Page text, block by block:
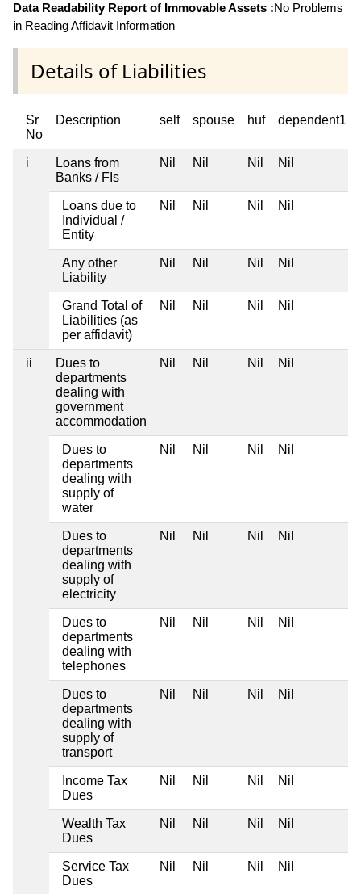
Data Readability Report of Immovable Assets :No Problems
in Reading Affidavit Information
Details of Liabilities
Sr
No
Description self spouse huf dependent1
i
Loans from
Banks / FIs
Nil Nil Nil Nil
Loans due to
Individual /
Entity
Nil Nil Nil Nil
Any other
Liability
Nil Nil Nil Nil
Grand Total of
Liabilities (as
per affidavit)
Nil Nil Nil Nil
ii
Dues to
departments
dealing with
government
accommodation
Nil Nil Nil Nil
Dues to
departments
dealing with
supply of
water
Nil Nil Nil Nil
Dues to
departments
dealing with
supply of
electricity
Nil Nil Nil Nil
Dues to
departments
dealing with
telephones
Nil Nil Nil Nil
Dues to
departments
dealing with
supply of
transport
Nil Nil Nil Nil
Income Tax
Dues
Nil Nil Nil Nil
Wealth Tax
Dues
Nil Nil Nil Nil
Service Tax
Dues
Nil Nil Nil Nil